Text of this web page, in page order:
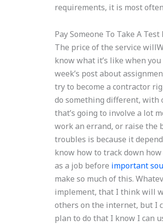
requirements, it is most
Pay Someone To Take A Test
The price of the service
know what it’s like when
week’s post about
try to become a contractor
do something different, with
that’s going to involve a lot
work an errand, or raise the
troubles is because it
know how to track down
as a job before important
make so much of this.
implement, that I think will
others on the internet, but I
plan to do that I know I can